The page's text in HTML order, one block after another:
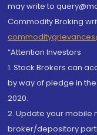
may write to
Commodity Broking
“Attention Investors
1. Stock Brokers can
by way of pledge in
2020.
2. Update your mobile
broker/depository